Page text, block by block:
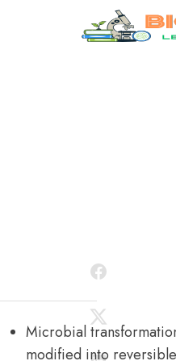
Microbial
modified into